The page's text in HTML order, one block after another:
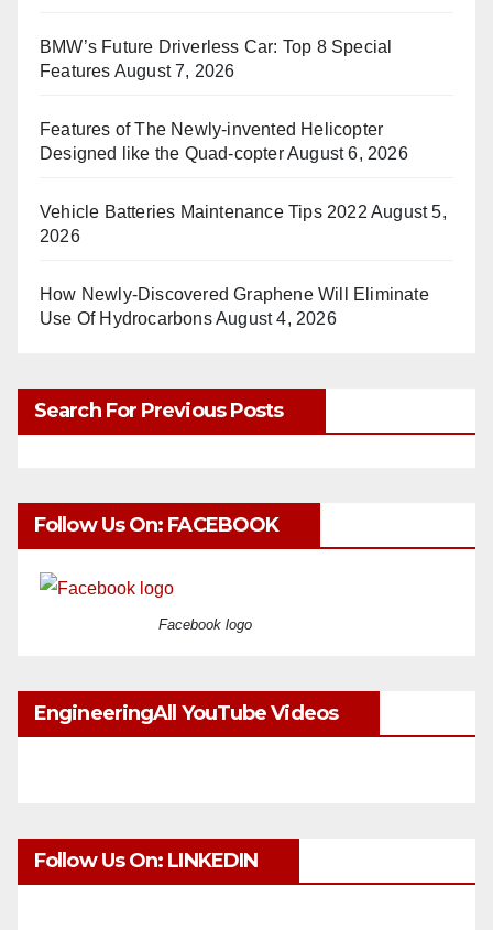
BMW’s Future Driverless Car: Top 8 Special
Features August 7, 2026
Features of The Newly-invented Helicopter
Designed like the Quad-copterAugust 6, 2026
Vehicle Batteries Maintenance Tips 2022 August 5,
2026
How Newly-Discovered Graphene Will Eliminate
Use Of HydrocarbonsAugust 4, 2026
Search For Previous Posts
Follow Us On: FACEBOOK
Facebook logo
EngineeringAll YouTube Videos
Follow Us On: LINKEDIN